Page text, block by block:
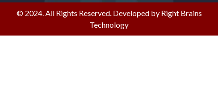
© 2024. All Rights Reserved. Developed by Right Brains
Technology